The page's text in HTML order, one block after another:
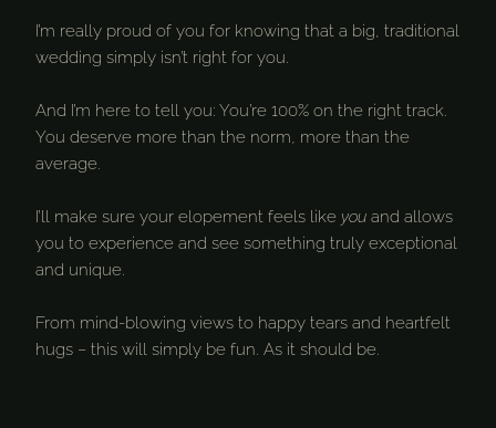
I’m really proud of you for knowing that a big, traditional
wedding simply isn’t right for you.
And I’m here to tell you: You’re 100% on the right track.
You deserve more than the norm, more than the
average.
I’ll make sure your elopement feels like you and allows
you to experience and see something truly exceptional
and unique.
From mind-blowing views to happy tears and heartfelt
hugs – this will simply be fun. As it should be.